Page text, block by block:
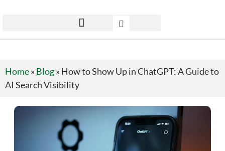
Home» Blog» How to Show Up in ChatGPT: A Guide to
AI Search Visibility